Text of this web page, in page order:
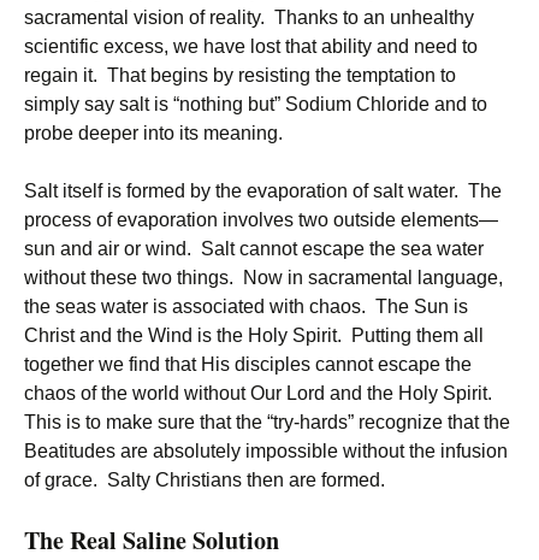
sacramental vision of reality. Thanks to an unhealthy
scientific excess, we have lost that ability and need to
regain it. That begins by resisting the temptation to
simply say salt is “nothing but” Sodium Chloride and to
probe deeper into its meaning.
Salt itself is formed by the evaporation of salt water. The
process of evaporation involves two outside elements—
sun and air or wind. Salt cannot escape the sea water
without these two things. Now in sacramental language,
the seas water is associated with chaos. The Sun is
Christ and the Wind is the Holy Spirit. Putting them all
together we find that His disciples cannot escape the
chaos of the world without Our Lord and the Holy Spirit.
This is to make sure that the “try-hards” recognize that the
Beatitudes are absolutely impossible without the infusion
of grace. Salty Christians then are formed.
The Real Saline Solution